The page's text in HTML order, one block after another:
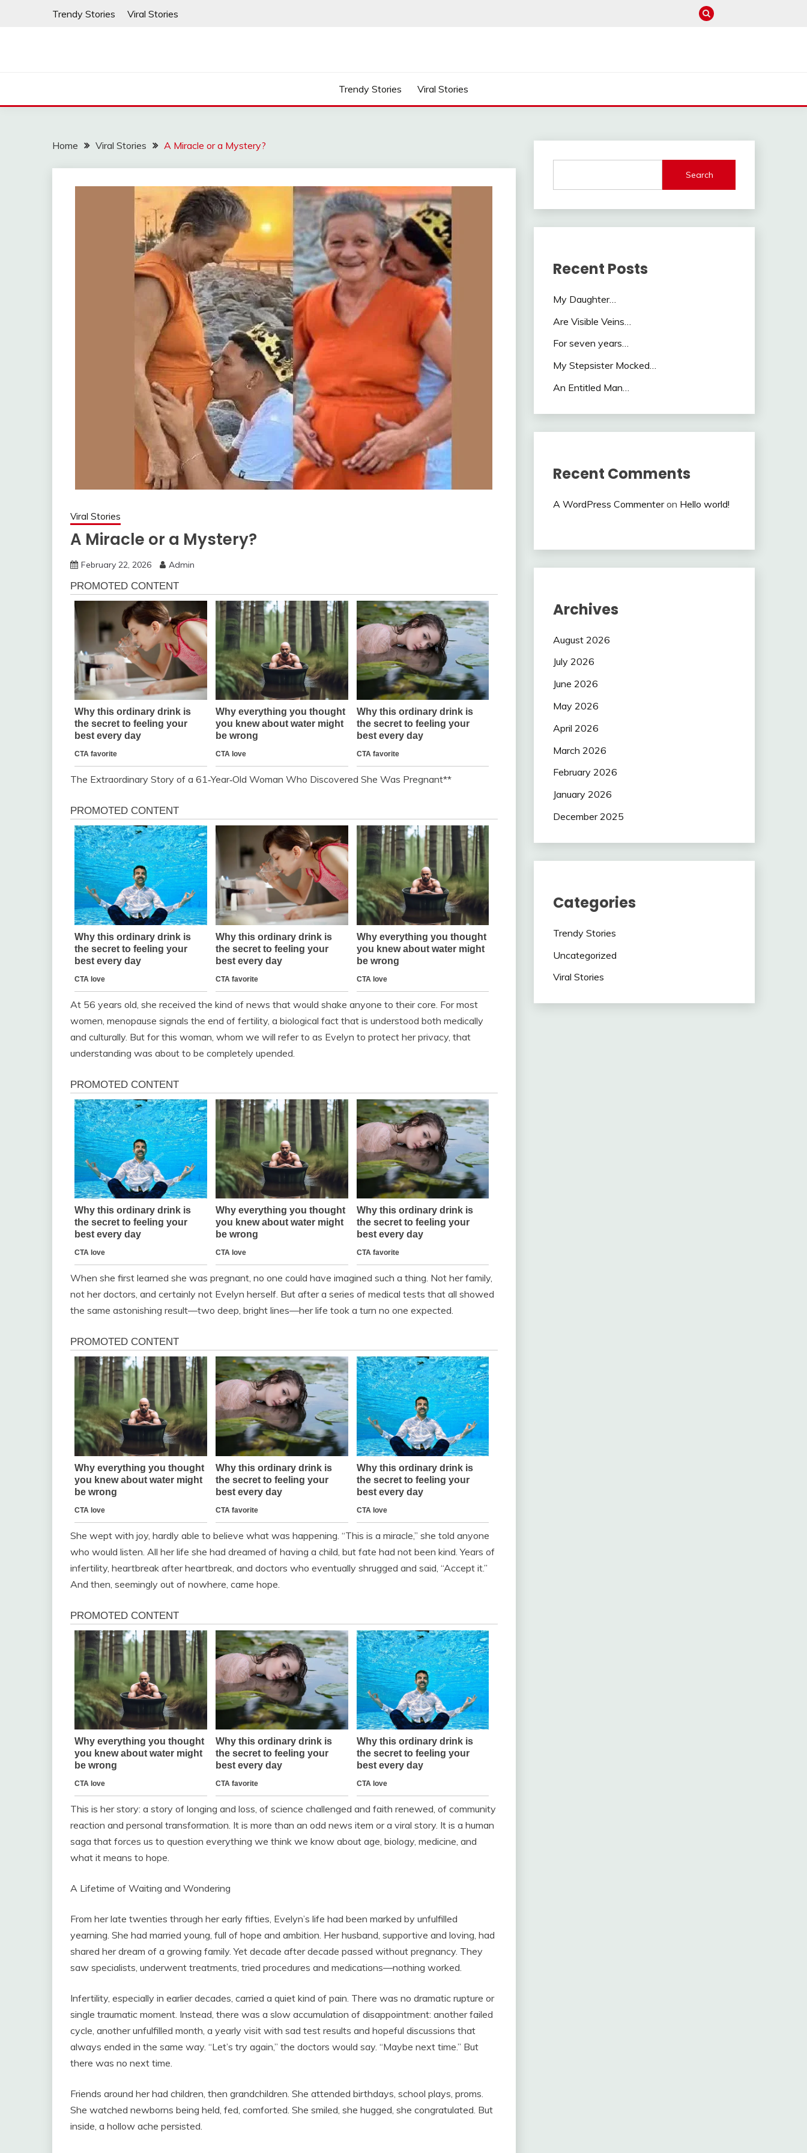
Trendy Stories Viral Stories
Trendy Stories Viral Stories
Home Viral Stories A Miracle or a Mystery?
Viral Stories
A Miracle or a Mystery?
February 22, 2026 Admin
The Extraordinary Story of a 61‑Year‑Old Woman Who Discovered She Was Pregnant**
At 56 years old, she received the kind of news that would shake anyone to their core. For most
women, menopause signals the end of fertility, a biological fact that is understood both medically
and culturally. But for this woman, whom we will refer to as Evelyn to protect her privacy, that
understanding was about to be completely upended.
When she first learned she was pregnant, no one could have imagined such a thing. Not her family,
not her doctors, and certainly not Evelyn herself. But after a series of medical tests that all showed
the same astonishing result—two deep, bright lines—her life took a turn no one expected.
She wept with joy, hardly able to believe what was happening. “This is a miracle,” she told anyone
who would listen. All her life she had dreamed of having a child, but fate had not been kind. Years of
infertility, heartbreak after heartbreak, and doctors who eventually shrugged and said, “Accept it.”
And then, seemingly out of nowhere, came hope.
This is her story: a story of longing and loss, of science challenged and faith renewed, of community
reaction and personal transformation. It is more than an odd news item or a viral story. It is a human
saga that forces us to question everything we think we know about age, biology, medicine, and
what it means to hope.
A Lifetime of Waiting and Wondering
From her late twenties through her early fifties, Evelyn’s life had been marked by unfulfilled
yearning. She had married young, full of hope and ambition. Her husband, supportive and loving, had
shared her dream of a growing family. Yet decade after decade passed without pregnancy. They
saw specialists, underwent treatments, tried procedures and medications—nothing worked.
Infertility, especially in earlier decades, carried a quiet kind of pain. There was no dramatic rupture or
single traumatic moment. Instead, there was a slow accumulation of disappointment: another failed
cycle, another unfulfilled month, a yearly visit with sad test results and hopeful discussions that
always ended in the same way. “Let’s try again,” the doctors would say. “Maybe next time.” But
there was no next time.
Friends around her had children, then grandchildren. She attended birthdays, school plays, proms.
She watched newborns being held, fed, comforted. She smiled, she hugged, she congratulated. But
inside, a hollow ache persisted.
Search
Recent Posts
My Daughter…
Are Visible Veins…
For seven years…
My Stepsister Mocked…
An Entitled Man…
Recent Comments
A WordPress Commenteron Hello world!
Archives
August 2026
July 2026
June 2026
May 2026
April 2026
March 2026
February 2026
January 2026
December 2025
Categories
Trendy Stories
Uncategorized
Viral Stories